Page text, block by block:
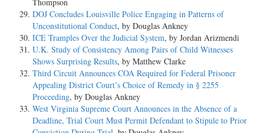
DOJ Concludes Louisville Police Engaging in Patterns of
Unconstitutional Conduct, by Douglas Ankney
ICE Tramples Over the Judicial System, by Jordan Arizmendi
U.K. Study of Consistency Among Pairs of Child Witnesses
Shows Surprising Results, by Matthew Clarke
Third Circuit Announces COA Required for Federal Prisoner
Appealing District Court’s Choice of Remedy in § 2255
Proceeding, by Douglas Ankney
West Virginia Supreme Court Announces in the Absence of a
Deadline, Trial Court Must Permit Defendant to Stipule to Prior